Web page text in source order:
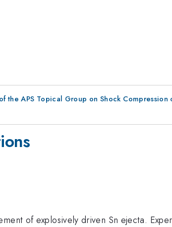
the APS Topical Group on Shock
of explosively driven Sn ejecta.